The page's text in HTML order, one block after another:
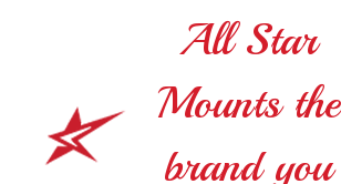
All Star
Mounts the
brand you